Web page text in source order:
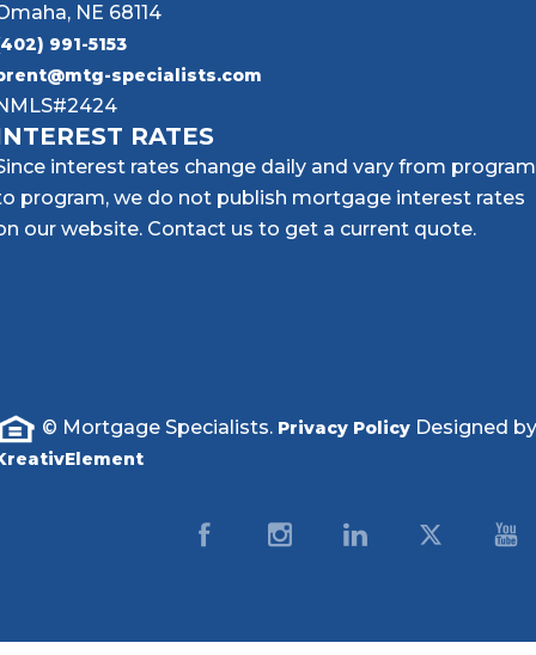
NE 68114
991-5153
specialists.com
RATES
interest rates change daily and vary from program
program, we do not publish mortgage interest rates
our website. Contact us to get a current quote.
© Mortgage Specialists. Privacy Policy Designed